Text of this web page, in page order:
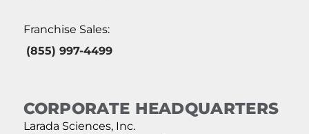
Franchise Sales:
(855) 997-4499
CORPORATE HEADQUARTERS
Larada Sciences, Inc.